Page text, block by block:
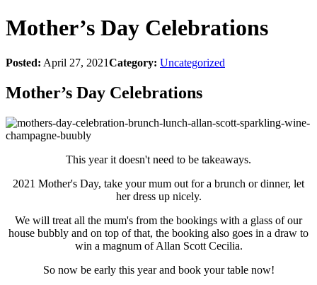
Mother’s Day Celebrations
Posted: April 27, 2021Category: Uncategorized
Mother’s Day Celebrations
This year it doesn't need to be takeaways.
2021 Mother's Day, take your mum out for a brunch or dinner, let
her dress up nicely.
We will treat all the mum's from the bookings with a glass of our
house bubbly and on top of that, the booking also goes in a draw to
win a magnum of Allan Scott Cecilia.
So now be early this year and book your table now!